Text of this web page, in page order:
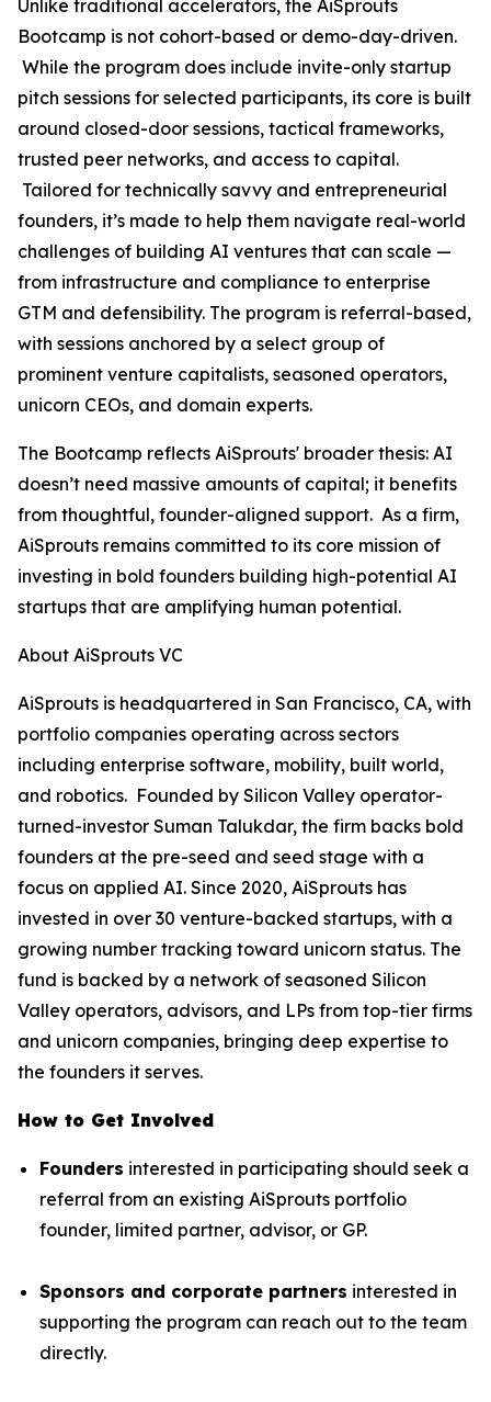
Unlike traditional accelerators, the AiSprouts
Bootcamp is not cohort-based or demo-day-driven.
While the program does include invite-only startup
pitch sessions for selected participants, its core is built
around closed-door sessions, tactical frameworks,
trusted peer networks, and access to capital.
Tailored for technically savvy and entrepreneurial
founders, it’s made to help them navigate real-world
challenges of building AI ventures that can scale —
from infrastructure and compliance to enterprise
GTM and defensibility. The program is referral-based,
with sessions anchored by a select group of
prominent venture capitalists, seasoned operators,
unicorn CEOs, and domain experts.
The Bootcamp reflects AiSprouts' broader thesis: AI
doesn’t need massive amounts of capital; it benefits
from thoughtful, founder-aligned support. As a firm,
AiSprouts remains committed to its core mission of
investing in bold founders building high-potential AI
startups that are amplifying human potential.
About AiSprouts VC
AiSprouts is headquartered in San Francisco, CA, with
portfolio companies operating across sectors
including enterprise software, mobility, built world,
and robotics. Founded by Silicon Valley operator-
turned-investor Suman Talukdar, the firm backs bold
founders at the pre-seed and seed stage with a
focus on applied AI. Since 2020, AiSprouts has
invested in over 30 venture-backed startups, with a
growing number tracking toward unicorn status. The
fund is backed by a network of seasoned Silicon
Valley operators, advisors, and LPs from top-tier firms
and unicorn companies, bringing deep expertise to
the founders it serves.
How to Get Involved
Founders interested in participating should seek a
referral from an existing AiSprouts portfolio
founder, limited partner, advisor, or GP.
Sponsors and corporate partners interested in
supporting the program can reach out to the team
directly.